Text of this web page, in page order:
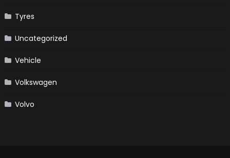
Tyres
Uncategorized
Vehicle
Volkswagen
Volvo